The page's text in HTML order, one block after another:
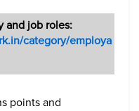
and job roles:
category/employa
points and